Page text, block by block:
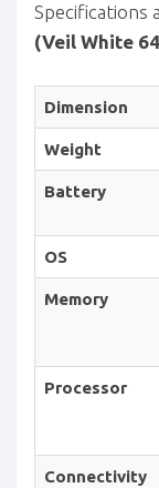
Specifications
(Veil White
Dimension
Weight
Battery
OS
Memory
Processor
Connectivity